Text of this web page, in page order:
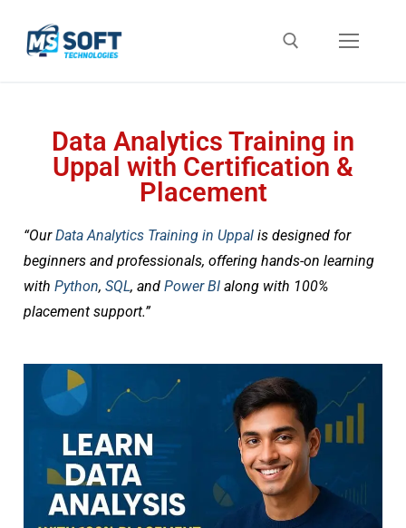
Data Analytics Training in
Uppal with Certification &
Placement
“OurData Analytics Training in Uppal is designed for
beginners and professionals, offering hands-on learning
with Python, SQL, and Power BI along with 100%
placement support.”